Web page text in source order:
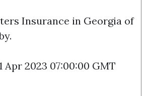
Insurance in Georgia of
Apr 2023 07:00:00 GMT